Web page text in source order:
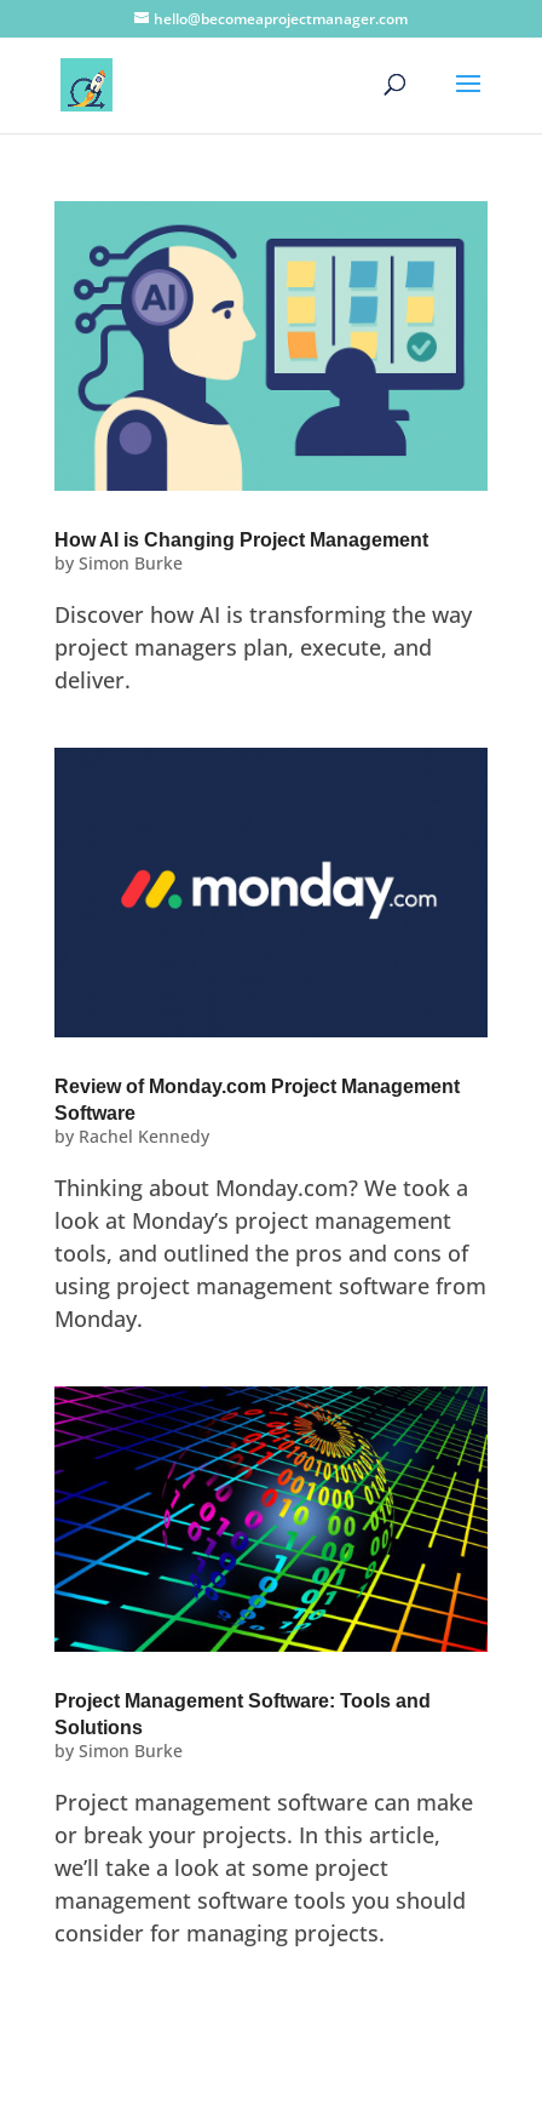
hello@becomeaprojectmanager.com
How AI is Changing Project Management
by Simon Burke
Discover how AI is transforming the way
project managers plan, execute, and
deliver.
Review of Monday.com Project Management
Software
by Rachel Kennedy
Thinking about Monday.com? We took a
look at Monday’s project management
tools, and outlined the pros and cons of
using project management software from
Monday.
Project Management Software: Tools and
Solutions
by Simon Burke
Project management software can make
or break your projects. In this article,
we’ll take a look at some project
management software tools you should
consider for managing projects.